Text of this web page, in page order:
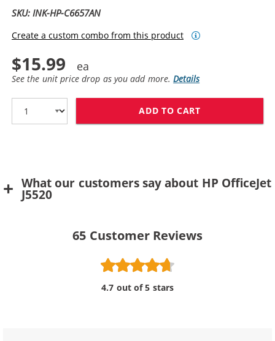
SKU: INK-HP-C6657AN
Create a custom combo from this product
$15.99
See the unit price drop as you add more.Details
ADD TO CART
What our customers say about HP OfficeJet
J5520
65 Customer Reviews
4.7 out of 5 stars